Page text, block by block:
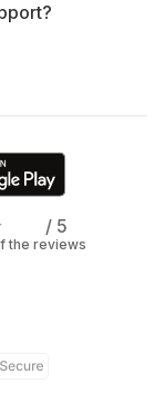
/ 5
the reviews